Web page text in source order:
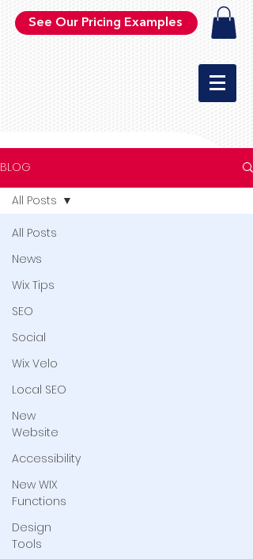
See Our Pricing Examples
BLOG
All Posts
News
Wix Tips
SEO
Social
Wix Velo
Local SEO
New
Website
Accessibility
New WIX
Functions
Design
Tools
All Posts